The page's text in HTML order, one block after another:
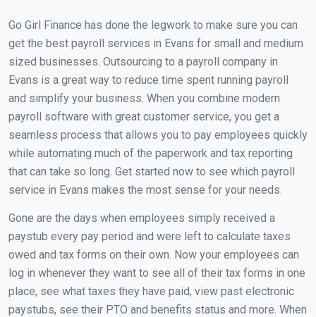
Go Girl Finance has done the legwork to make sure you can
get the best payroll services in Evans for small and medium
sized businesses. Outsourcing to a payroll company in
Evans is a great way to reduce time spent running payroll
and simplify your business. When you combine modern
payroll software with great customer service, you get a
seamless process that allows you to pay employees quickly
while automating much of the paperwork and tax reporting
that can take so long. Get started now to see which payroll
service in Evans makes the most sense for your needs.
Gone are the days when employees simply received a
paystub every pay period and were left to calculate taxes
owed and tax forms on their own. Now your employees can
log in whenever they want to see all of their tax forms in one
place, see what taxes they have paid, view past electronic
paystubs, see their PTO and benefits status and more. When